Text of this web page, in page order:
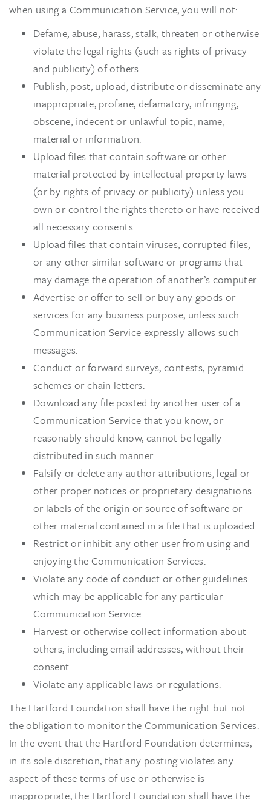
when using a Communication Service, you will not:
Defame, abuse, harass, stalk, threaten or otherwise
violate the legal rights (such as rights of privacy
and publicity) of others.
Publish, post, upload, distribute or disseminate any
inappropriate, profane, defamatory, infringing,
obscene, indecent or unlawful topic, name,
material or information.
Upload files that contain software or other
material protected by intellectual property laws
(or by rights of privacy or publicity) unless you
own or control the rights thereto or have received
all necessary consents.
Upload files that contain viruses, corrupted files,
or any other similar software or programs that
may damage the operation of another’s computer.
Advertise or offer to sell or buy any goods or
services for any business purpose, unless such
Communication Service expressly allows such
messages.
Conduct or forward surveys, contests, pyramid
schemes or chain letters.
Download any file posted by another user of a
Communication Service that you know, or
reasonably should know, cannot be legally
distributed in such manner.
Falsify or delete any author attributions, legal or
other proper notices or proprietary designations
or labels of the origin or source of software or
other material contained in a file that is uploaded.
Restrict or inhibit any other user from using and
enjoying the Communication Services.
Violate any code of conduct or other guidelines
which may be applicable for any particular
Communication Service.
Harvest or otherwise collect information about
others, including email addresses, without their
consent.
Violate any applicable laws or regulations.
The Hartford Foundation shall have the right but not
the obligation to monitor the Communication Services.
In the event that the Hartford Foundation determines,
in its sole discretion, that any posting violates any
aspect of these terms of use or otherwise is
inappropriate, the Hartford Foundation shall have the